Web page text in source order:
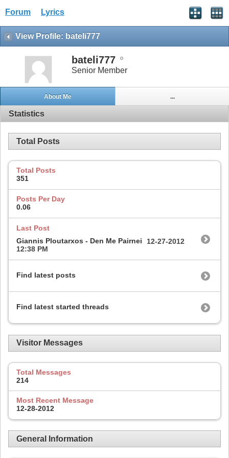
Forum Lyrics
View Profile: bateli777
bateli777
Senior Member
About Me ...
Statistics
Total Posts
Total Posts
351
Posts Per Day
0.06
Last Post
Giannis Ploutarxos - Den Me Pairnei
12-27-2012
12:38 PM
Find latest posts
Find latest started threads
Visitor Messages
Total Messages
214
Most Recent Message
12-28-2012
General Information